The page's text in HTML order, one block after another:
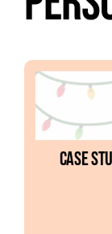
About Us
OtherCase